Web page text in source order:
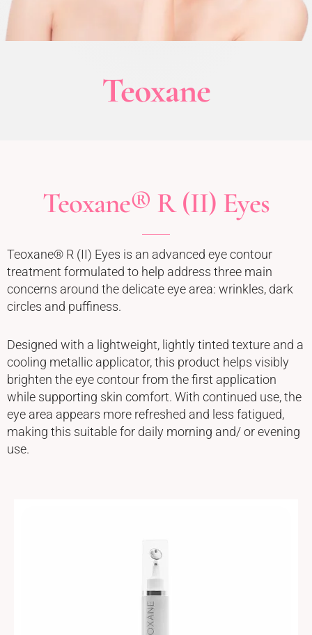
Teoxane
Teoxane® R (II) Eyes
Teoxane® R (II) Eyes is an advanced eye contour
treatment formulated to help address three main
concerns around the delicate eye area: wrinkles, dark
circles and puffiness.
Designed with a lightweight, lightly tinted texture and a
cooling metallic applicator, this product helps visibly
brighten the eye contour from the first application
while supporting skin comfort. With continued use, the
eye area appears more refreshed and less fatigued,
making this suitable for daily morning and/ or evening
use.